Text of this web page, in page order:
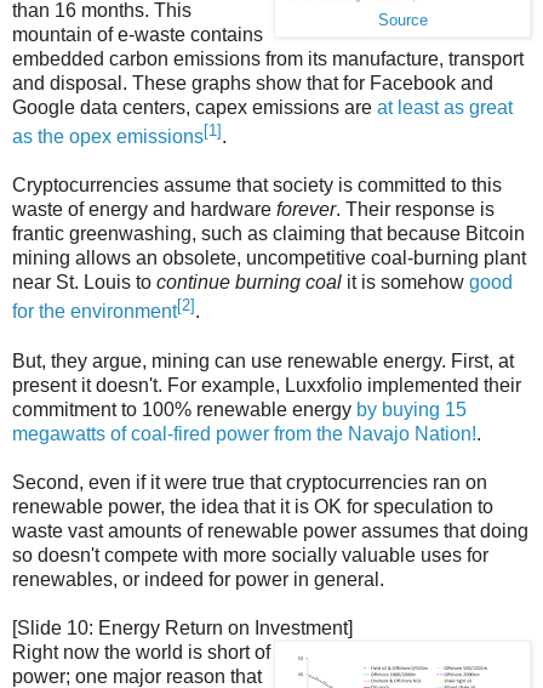
Source
than 16 months. This
mountain of e-waste contains
embedded carbon emissions from its manufacture, transport
and disposal. These graphs show that for Facebook and
Google data centers, capex emissions are at least as great
as the opex emissions[1] .
Cryptocurrencies assume that society is committed to this
waste of energy and hardware forever. Their response is
frantic greenwashing, such as claiming that because Bitcoin
mining allows an obsolete, uncompetitive coal-burning plant
near St. Louis to continue burning coal it is somehow good
for the environment[2] .
But, they argue, mining can use renewable energy. First, at
present it doesn't. For example, Luxxfolio implemented their
commitment to 100% renewable energy by buying 15
megawatts of coal-fired power from the Navajo Nation!.
Second, even if it were true that cryptocurrencies ran on
renewable power, the idea that it is OK for speculation to
waste vast amounts of renewable power assumes that doing
so doesn't compete with more socially valuable uses for
renewables, or indeed for power in general.
[Slide 10: Energy Return on Investment]
Right now the world is short of
power; one major reason that